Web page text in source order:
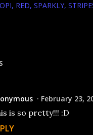
RED SPARKLY
February 23,
is so pretty!!! :D